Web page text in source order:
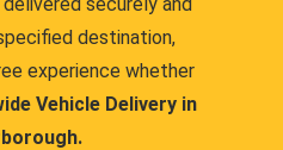
destination,
experience whether
Vehicle Delivery in